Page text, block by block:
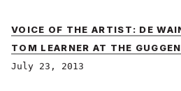
VOICE OF THE ARTIST: DE
TOM LEARNER AT THE
July 23, 2013